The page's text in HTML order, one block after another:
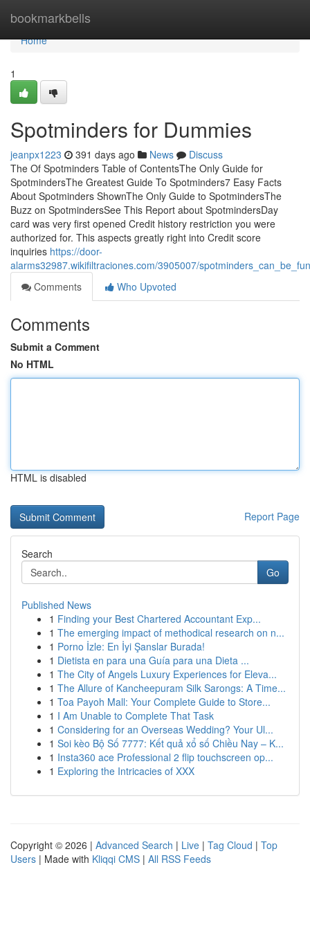
bookmarkbells
Home
Home
1
Spotminders for Dummies
jeanpx1223 391 days ago News
Discuss
The Of Spotminders Table of ContentsThe Only Guide for
SpotmindersThe Greatest Guide To Spotminders7 Easy Facts
About Spotminders ShownThe Only Guide to SpotmindersThe
Buzz on SpotmindersSee This Report about SpotmindersDay
card was very first opened Credit history restriction you were
authorized for. This aspects greatly right into Credit score
inquiries https://door-
alarms32987.wikifiltraciones.com/3905007/
Comments
Who Upvoted
Comments
Submit a Comment
No HTML
HTML is disabled
Report Page
Search
Go
Published News
1 Finding your Best Chartered Accountant Exp...
1 The emerging impact of methodical research on n...
1 Porno İzle: En İyi Şanslar Burada!
1 Dietista en para una Guía para una Dieta ...
1 The City of Angels Luxury Experiences for Eleva...
1 The Allure of Kancheepuram Silk Sarongs: A Time...
1 Toa Payoh Mall: Your Complete Guide to Store...
1 I Am Unable to Complete That Task
1 Considering for an Overseas Wedding? Your Ul...
1 Soi kèo Bộ Số 7777: Kết quả xổ số Chiều Nay – K...
1 Insta360 ace Professional 2 flip touchscreen op...
1 Exploring the Intricacies of XXX
Copyright © 2026 | Advanced Search | Live | Tag Cloud | Top
Users | Made with Kliqqi CMS | All RSS Feeds